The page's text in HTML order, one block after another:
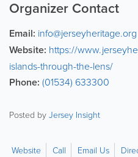
Organizer Contact
Email: info@jerseyheritage.org
Website: https://
islands-through-the-lens/
Phone: (01534) 633300
Posted by Jersey Insight
Website Call Email Us